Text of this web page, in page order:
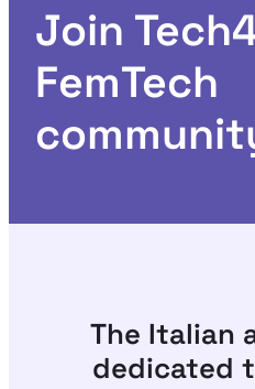
Join
FemTech
The Italian
dedicated